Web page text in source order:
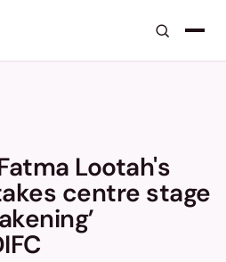
Lootah's
centre stage